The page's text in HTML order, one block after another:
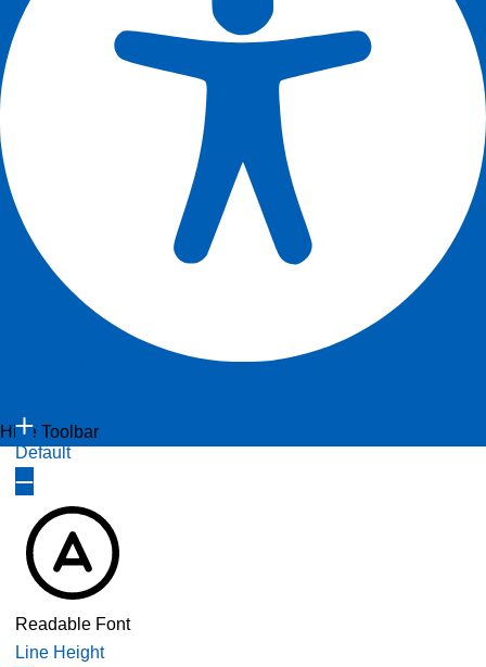
Hide Toolbar
Default
Readable Font
Line Height